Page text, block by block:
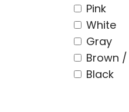
Pink
White
Gray
Brown
Black